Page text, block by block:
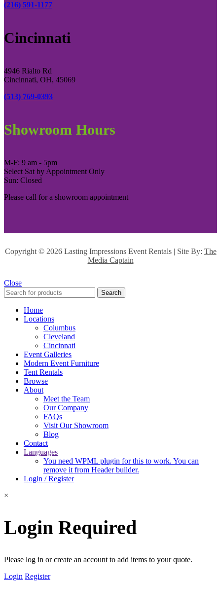
(216) 591-1177
Cincinnati
4946 Rialto Rd
Cincinnati, OH, 45069
(513) 769-0393
Showroom Hours
M-F: 9 am - 5pm
Select Sat by Appointment Only
Sun: Closed
Please call for a showroom appointment
Copyright © 2026 Lasting Impressions Event Rentals | Site By: The
Media Captain
Close
Search
Home
Locations
Columbus
Cleveland
Cincinnati
Event Galleries
Modern Event Furniture
Tent Rentals
Browse
About
Meet the Team
Our Company
FAQs
Visit Our Showroom
Blog
Contact
Languages
You need WPML plugin for this to work. You can
remove it from Header builder.
Login / Register
×
Login Required
Please log in or create an account to add items to your quote.
Login Register